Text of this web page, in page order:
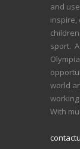
and
inspire,
sport.
world
With